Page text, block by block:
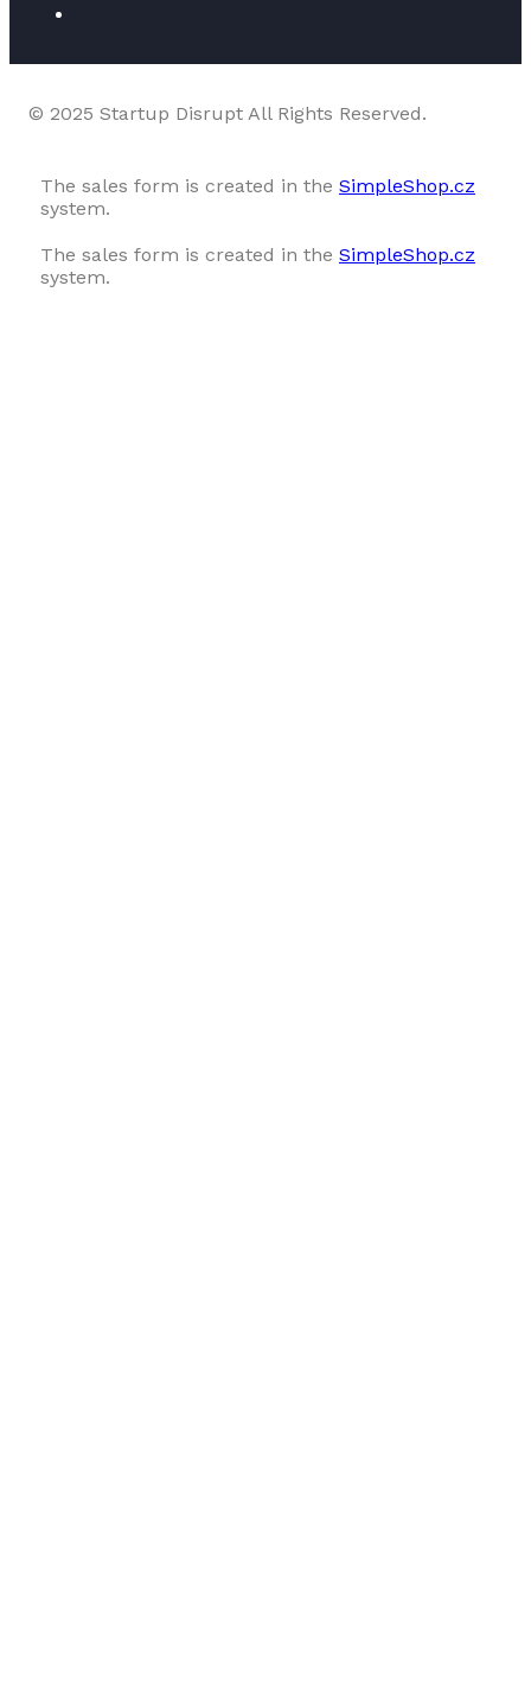
© 2025 Startup Disrupt All Rights Reserved.
The sales form is created in the SimpleShop.cz
system.
The sales form is created in the SimpleShop.cz
system.